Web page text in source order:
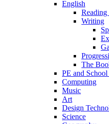
English
Reading
Writing
The
PE and
Computing
Music
Art
Design
Science